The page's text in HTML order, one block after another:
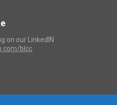
on our LinkedIN
blcc